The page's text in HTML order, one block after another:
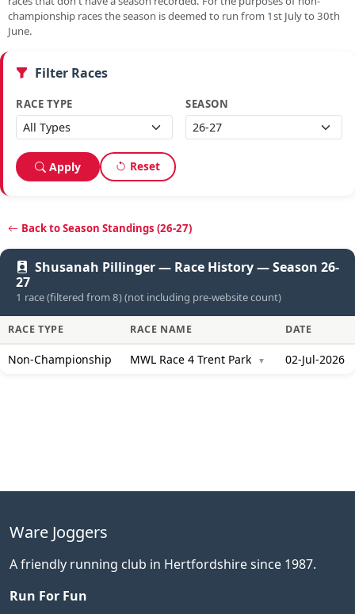
championship races the season is deemed to run from 1st July to 30th
June.
Filter Races
RACE TYPE SEASON
Apply Reset
Back to Season Standings (26-27)
Shusanah Pillinger — Race History — Season 26-
27
1 race (filtered from 8) (not including pre-website count)
RACE TYPE RACE NAME DATE
Non-Championship MWL Race 4 Trent Park ▼ 02-Jul-2026
Ware Joggers
A friendly running club in Hertfordshire since 1987.
Run For Fun